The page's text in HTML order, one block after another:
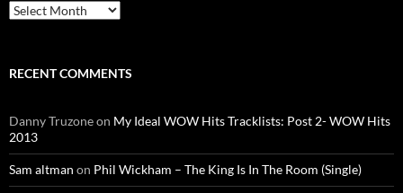
Archives
RECENT COMMENTS
Danny Truzoneon My Ideal WOW Hits Tracklists: Post 2- WOW Hits
2013
Sam altman on Phil Wickham – The King Is In The Room (Single)